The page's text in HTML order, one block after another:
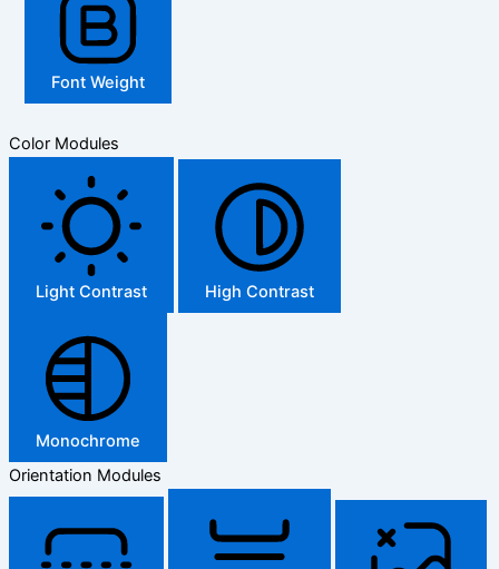
Font Weight
Color Modules
Light Contrast High Contrast
Monochrome
Orientation Modules